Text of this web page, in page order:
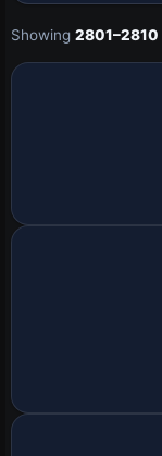
Showing 2801–2810
Repaint